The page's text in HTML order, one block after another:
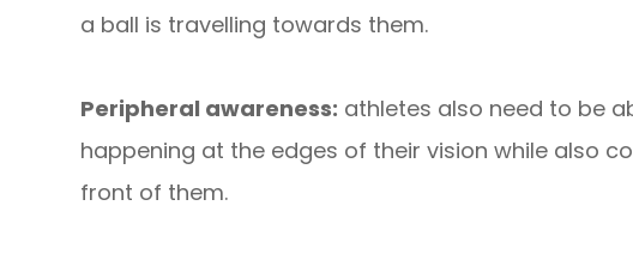
a ball is travelling towards them.
Peripheral awareness: athletes also need to be
happening at the edges of their vision while also
front of them.